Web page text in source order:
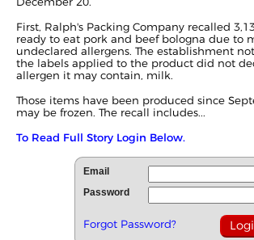
First, Ralph's Packing Company recalled
ready to eat pork and beef bologna due to
undeclared allergens. The establishment
the labels applied to the product did not
allergen it may contain, milk.
Those items have been produced since
may be frozen. The recall includes...
To Read Full Story Login Below.
Email
Password
Forgot Password?